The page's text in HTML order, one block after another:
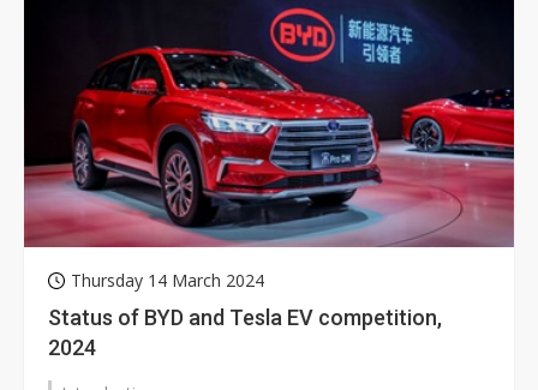
Thursday 14 March 2024
Status of BYD and Tesla EV competition,
2024